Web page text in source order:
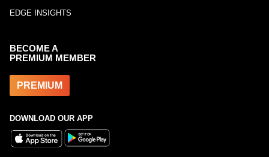
EDGE INSIGHTS
BECOME A
PREMIUM MEMBER
PREMIUM
DOWNLOAD OUR APP